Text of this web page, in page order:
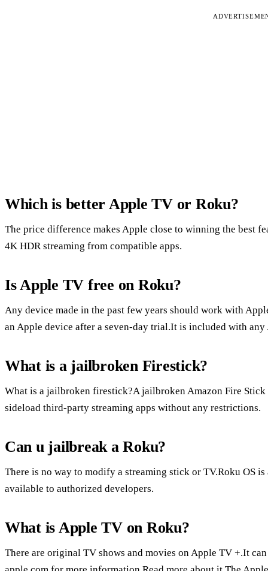
Which is better Apple TV or Roku?
The price difference makes Apple close to winning the best
4K HDR streaming from compatible apps.
Is Apple TV free on Roku?
Any device made in the past few years should work with
an Apple device after a seven-day trial.It is included with
What is a jailbroken Firestick?
What is a jailbroken firestick?A jailbroken Amazon Fire
sideload third-party streaming apps without any restrictions.
Can u jailbreak a Roku?
There is no way to modify a streaming stick or TV.Roku OS
available to authorized developers.
What is Apple TV on Roku?
There are original TV shows and movies on Apple TV +.It